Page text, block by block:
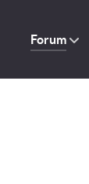
Forum